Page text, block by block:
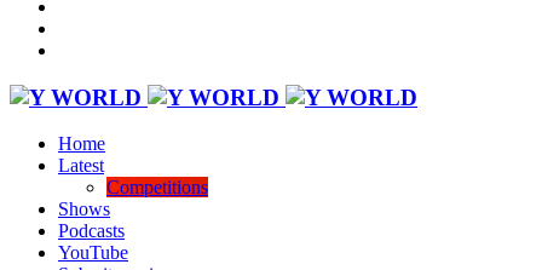
Home
Latest
Competitions
Shows
Podcasts
YouTube